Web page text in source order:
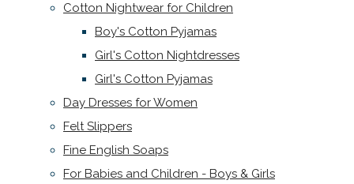
Cotton Nightwear for Children
Boy's Cotton Pyjamas
Girl's Cotton Nightdresses
Girl's Cotton Pyjamas
Day Dresses for Women
Felt Slippers
Fine English Soaps
For Babies and Children - Boys & Girls